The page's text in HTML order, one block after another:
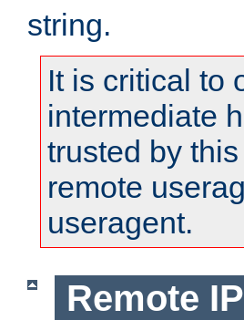
string.
It is critical to
intermediate
trusted by
remote
useragent.
Remote